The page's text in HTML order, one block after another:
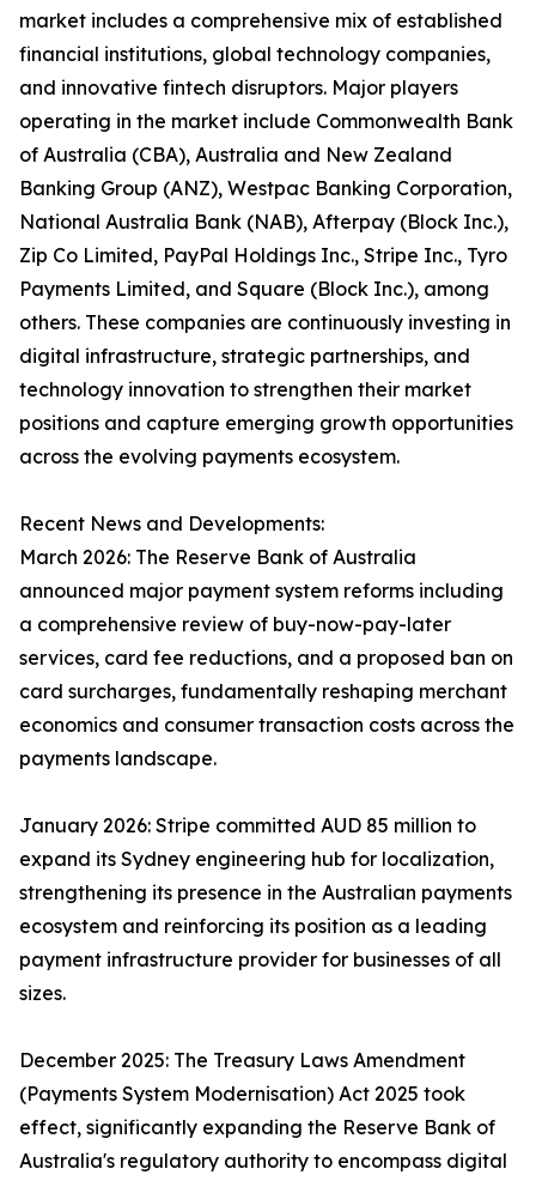
market includes a comprehensive mix of established
financial institutions, global technology companies,
and innovative fintech disruptors. Major players
operating in the market include Commonwealth Bank
of Australia (CBA), Australia and New Zealand
Banking Group (ANZ), Westpac Banking Corporation,
National Australia Bank (NAB), Afterpay (Block Inc.),
Zip Co Limited, PayPal Holdings Inc., Stripe Inc., Tyro
Payments Limited, and Square (Block Inc.), among
others. These companies are continuously investing in
digital infrastructure, strategic partnerships, and
technology innovation to strengthen their market
positions and capture emerging growth opportunities
across the evolving payments ecosystem.
Recent News and Developments:
March 2026: The Reserve Bank of Australia
announced major payment system reforms including
a comprehensive review of buy-now-pay-later
services, card fee reductions, and a proposed ban on
card surcharges, fundamentally reshaping merchant
economics and consumer transaction costs across the
payments landscape.
January 2026: Stripe committed AUD 85 million to
expand its Sydney engineering hub for localization,
strengthening its presence in the Australian payments
ecosystem and reinforcing its position as a leading
payment infrastructure provider for businesses of all
sizes.
December 2025: The Treasury Laws Amendment
(Payments System Modernisation) Act 2025 took
effect, significantly expanding the Reserve Bank of
Australia's regulatory authority to encompass digital